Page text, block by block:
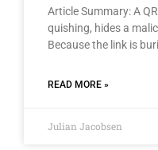
Article Summary: A
quishing, hides a
Because the link is
READ MORE »
Julian Jacobsen